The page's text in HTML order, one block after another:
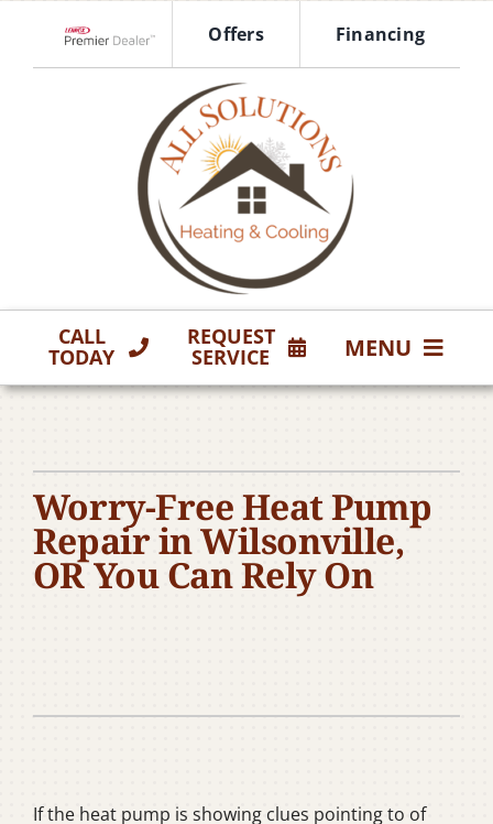
content
Offers Financing
CALL
TODAY
REQUEST
SERVICE MENU
Company
Worry-Free Heat Pump
Repair in Wilsonville,
OR You Can Rely On
If the heat pump is showing clues pointing to of